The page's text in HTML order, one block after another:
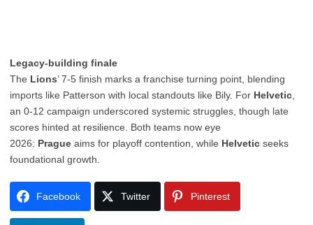
Legacy-building finale
The Lions’ 7-5 finish marks a franchise turning point, blending
imports like Patterson with local standouts like Bily. For Helvetic
an 0-12 campaign underscored systemic struggles, though late
scores hinted at resilience. Both teams now eye
2026: Prague aims for playoff contention, while Helvetic seeks
foundational growth.
Facebook Twitter Pinterest